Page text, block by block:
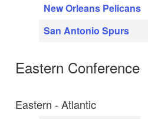
New Orleans Pelicans
San Antonio Spurs
Eastern Conference
Eastern - Atlantic